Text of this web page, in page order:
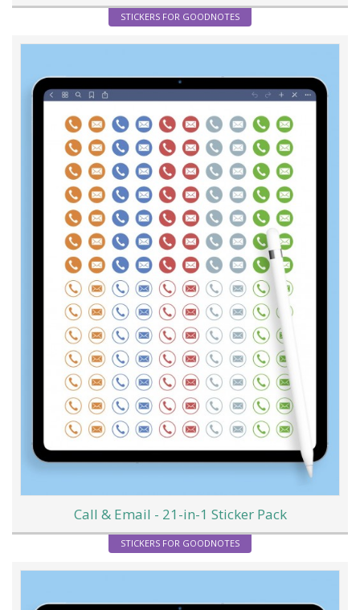
STICKERS FOR GOODNOTES
Call & Email - 21-in-1 Sticker Pack
STICKERS FOR GOODNOTES